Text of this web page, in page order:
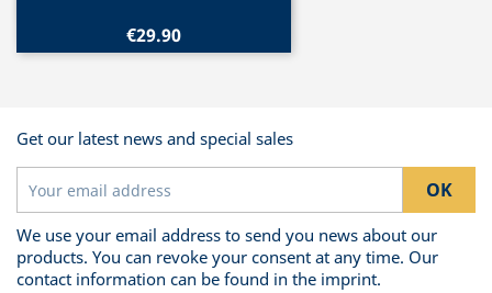
€29.90
Get our latest news and special sales
We use your email address to send you news about our
products. You can revoke your consent at any time. Our
contact information can be found in the imprint.